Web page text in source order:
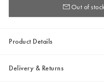
Out of
Product Details
Delivery & Returns